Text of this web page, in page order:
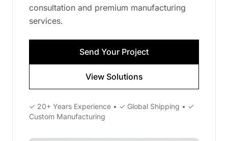
consultation and premium manufacturing
services.
Send Your Project
View Solutions
✓ 20+ Years Experience • ✓ Global Shipping • ✓
Custom Manufacturing